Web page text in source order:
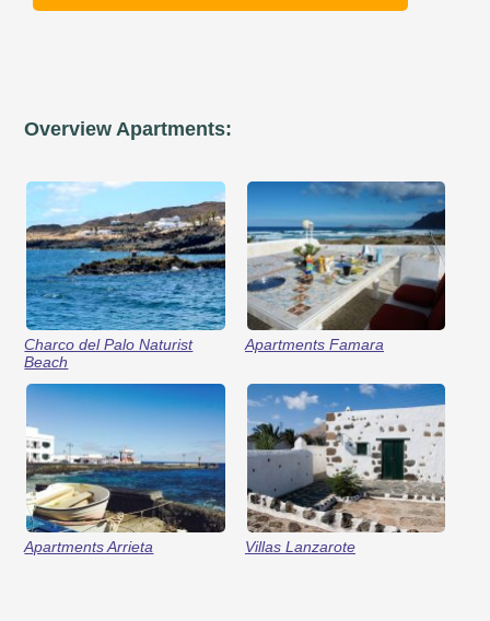
Overview Apartments:
Charco del Palo Naturist
Beach
Apartments Famara
Apartments Arrieta Villas Lanzarote